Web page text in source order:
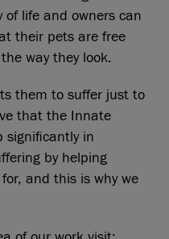
life and owners can
their pets are free
way they look.
them to suffer just to
that the Innate
significantly in
by helping
and this is why we